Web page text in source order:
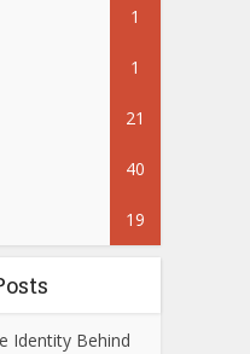
1
1
21
40
19
Identity Behind